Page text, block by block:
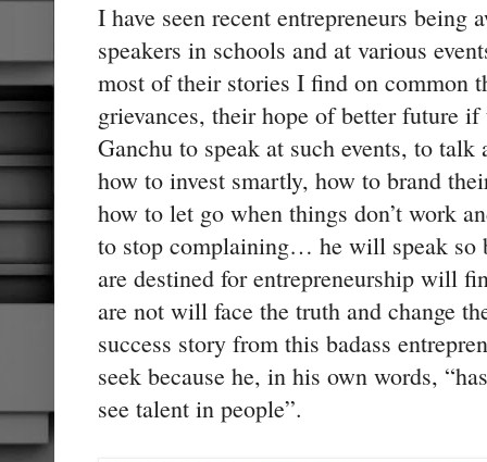
I have seen recent entrepreneurs being
speakers in schools and at various
most of their stories I find on common
grievances, their hope of better future
Ganchu to speak at such events, to
how to invest smartly, how to brand
how to let go when things don’t work
to stop complaining… he will speak so
are destined for entrepreneurship will
are not will face the truth and change
success story from this badass
seek because he, in his own words,
see talent in people”.